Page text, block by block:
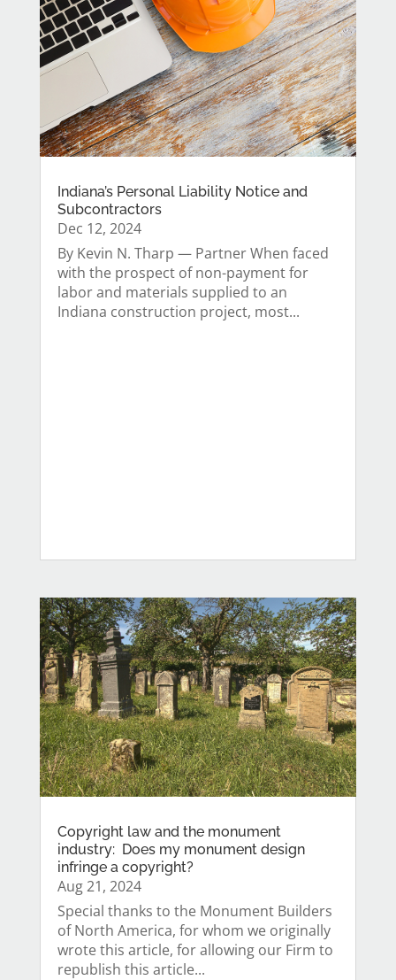
Indiana’s Personal Liability Notice and
Subcontractors
Dec 12, 2024
By Kevin N. Tharp — Partner When faced
with the prospect of non-payment for
labor and materials supplied to an
Indiana construction project, most...
Copyright law and the monument
industry: Does my monument design
infringe a copyright?
Aug 21, 2024
Special thanks to the Monument Builders
of North America, for whom we originally
wrote this article, for allowing our Firm to
republish this article...